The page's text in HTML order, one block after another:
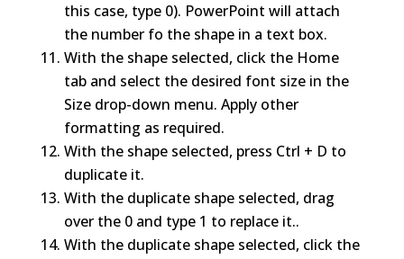
this case, type 0). PowerPoint will attach
the number fo the shape in a text box.
With the shape selected, click the Home
tab and select the desired font size in the
Size drop-down menu. Apply other
formatting as required.
With the shape selected, press Ctrl + D to
duplicate it.
With the duplicate shape selected, drag
over the 0 and type 1 to replace it..
With the duplicate shape selected, click the